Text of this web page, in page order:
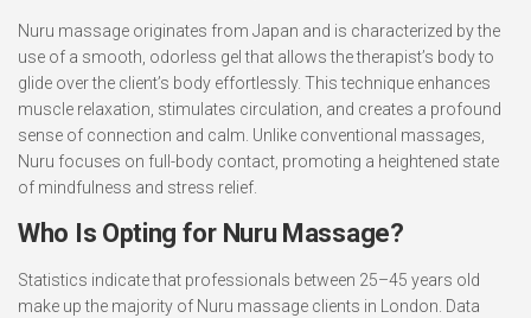
Nuru massage originates from Japan and is characterized by the
use of a smooth, odorless gel that allows the therapist’s body to
glide over the client’s body effortlessly. This technique enhances
muscle relaxation, stimulates circulation, and creates a profound
sense of connection and calm. Unlike conventional massages,
Nuru focuses on full-body contact, promoting a heightened state
of mindfulness and stress relief.
Who Is Opting for Nuru Massage?
Statistics indicate that professionals between 25–45 years old
make up the majority of Nuru massage clients in London. Data